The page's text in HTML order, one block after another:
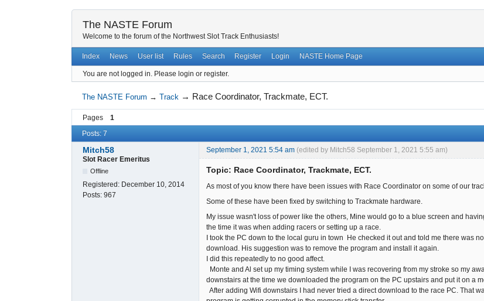
The NASTE Forum
Welcome to the forum of the Northwest Slot Track Enthusiasts!
Index News User list Rules Search Register Login NASTE Home Page
You are not logged in. Please login or register.
The NASTE Forum →Track → Race Coordinator, Trackmate, ECT.
Pages 1
Posts: 7
Mitch58 September 1, 2021 5:54 am (edited by Mitch58 September 1, 2021 5:55 am)
Slot Racer Emeritus
Offline
Registered: December 10, 2014
Posts: 967
Topic: Race Coordinator, Trackmate, ECT.
As most of you know there have been issues with Race Coordinator on some of our
Some of these have been fixed by switching to Trackmate hardware.
My issue wasn't loss of power like the others, Mine would go to a blue screen and
the time it was when adding racers or setting up a race.
I took the PC down to the local guru in town He checked it out and told me there was
download. His suggestion was to remove the program and install it again.
I did this repeatedly to no good affect.
Monte and Al set up my timing system while I was recovering from my stroke so my
downstairs at the time we downloaded the program on the PC upstairs and put it on a
After adding Wifi downstairs I had never tried a direct download to the race PC. That